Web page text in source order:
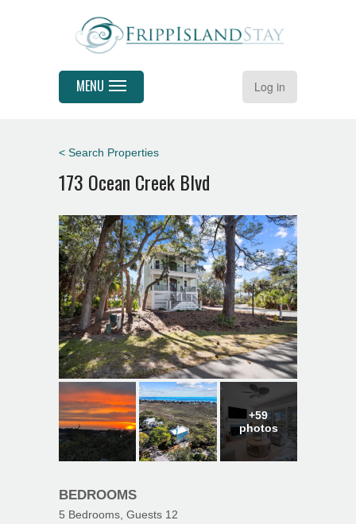
Log in
MENU
< Search Properties
173 Ocean Creek Blvd
+59
photos
BEDROOMS
5 Bedrooms, Guests 12